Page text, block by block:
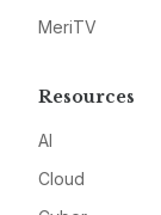
MeriTV
Resources
AI
Cloud